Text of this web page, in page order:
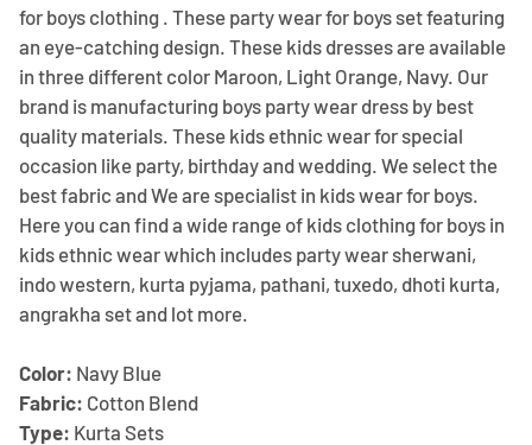
for boys clothing . These party wear for boys set featuring
an eye-catching design. These kids dresses are available
in three different color Maroon, Light Orange, Navy. Our
brand is manufacturing boys party wear dress by best
quality materials. These kids ethnic wear for special
occasion like party, birthday and wedding. We select the
best fabric and We are specialist in kids wear for boys.
Here you can find a wide range of kids clothing for boys in
kids ethnic wear which includes party wear sherwani,
indo western, kurta pyjama, pathani, tuxedo, dhoti kurta,
angrakha set and lot more.
Color: Navy Blue
Fabric: Cotton Blend
Type: Kurta Sets